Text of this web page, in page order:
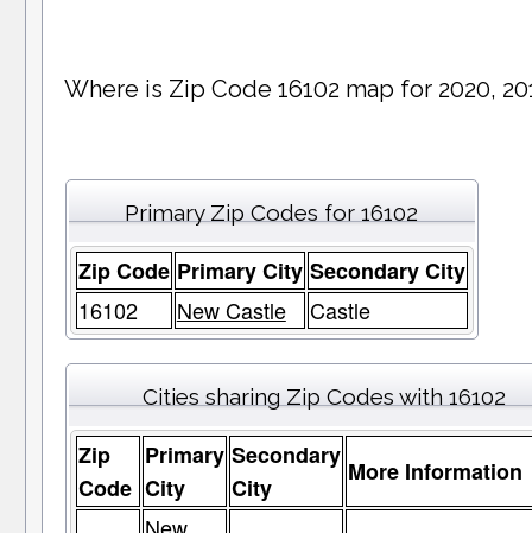
Where is Zip Code 16102 map for 2020,
Primary Zip Codes for 16102
Zip Code Primary City Secondary City
16102
New Castle Castle
Cities sharing Zip Codes with 16102
Zip
Code
Primary
City
Secondary
City
More Information